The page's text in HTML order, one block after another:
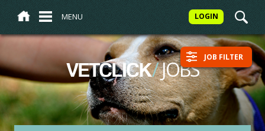
MENU LOGIN
VETCLICK/JOBS JOB FILTER